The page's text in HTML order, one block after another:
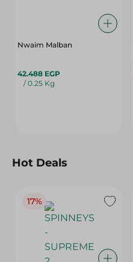
Nwaim Malban
42.488 EGP
/ 0.25 Kg
Hot Deals
17%